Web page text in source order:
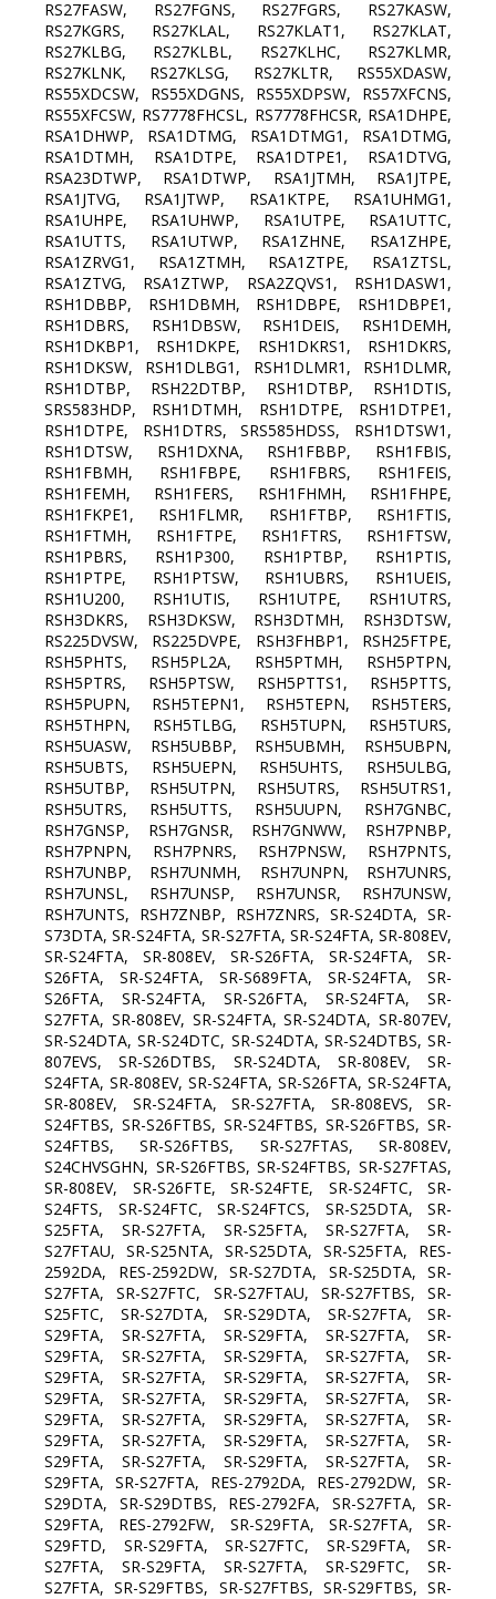
RS27FASW, RS27FGNS, RS27FGRS, RS27KASW,
RS27KGRS, RS27KLAL, RS27KLAT1, RS27KLAT,
RS27KLBG, RS27KLBL, RS27KLHC, RS27KLMR,
RS27KLNK, RS27KLSG, RS27KLTR, RS55XDASW,
RS55XDCSW, RS55XDGNS, RS55XDPSW, RS57XFCNS,
RS55XFCSW, RS7778FHCSL, RS7778FHCSR, RSA1DHPE,
RSA1DHWP, RSA1DTMG, RSA1DTMG1, RSA1DTMG,
RSA1DTMH, RSA1DTPE, RSA1DTPE1, RSA1DTVG,
RSA23DTWP, RSA1DTWP, RSA1JTMH, RSA1JTPE,
RSA1JTVG, RSA1JTWP, RSA1KTPE, RSA1UHMG1,
RSA1UHPE, RSA1UHWP, RSA1UTPE, RSA1UTTC,
RSA1UTTS, RSA1UTWP, RSA1ZHNE, RSA1ZHPE,
RSA1ZRVG1, RSA1ZTMH, RSA1ZTPE, RSA1ZTSL,
RSA1ZTVG, RSA1ZTWP, RSA2ZQVS1, RSH1DASW1,
RSH1DBBP, RSH1DBMH, RSH1DBPE, RSH1DBPE1,
RSH1DBRS, RSH1DBSW, RSH1DEIS, RSH1DEMH,
RSH1DKBP1, RSH1DKPE, RSH1DKRS1, RSH1DKRS,
RSH1DKSW, RSH1DLBG1, RSH1DLMR1, RSH1DLMR,
RSH1DTBP, RSH22DTBP, RSH1DTBP, RSH1DTIS,
SRS583HDP, RSH1DTMH, RSH1DTPE, RSH1DTPE1,
RSH1DTPE, RSH1DTRS, SRS585HDSS, RSH1DTSW1,
RSH1DTSW, RSH1DXNA, RSH1FBBP, RSH1FBIS,
RSH1FBMH, RSH1FBPE, RSH1FBRS, RSH1FEIS,
RSH1FEMH, RSH1FERS, RSH1FHMH, RSH1FHPE,
RSH1FKPE1, RSH1FLMR, RSH1FTBP, RSH1FTIS,
RSH1FTMH, RSH1FTPE, RSH1FTRS, RSH1FTSW,
RSH1PBRS, RSH1P300, RSH1PTBP, RSH1PTIS,
RSH1PTPE, RSH1PTSW, RSH1UBRS, RSH1UEIS,
RSH1U200, RSH1UTIS, RSH1UTPE, RSH1UTRS,
RSH3DKRS, RSH3DKSW, RSH3DTMH, RSH3DTSW,
RS225DVSW, RS225DVPE, RSH3FHBP1, RSH25FTPE,
RSH5PHTS, RSH5PL2A, RSH5PTMH, RSH5PTPN,
RSH5PTRS, RSH5PTSW, RSH5PTTS1, RSH5PTTS,
RSH5PUPN, RSH5TEPN1, RSH5TEPN, RSH5TERS,
RSH5THPN, RSH5TLBG, RSH5TUPN, RSH5TURS,
RSH5UASW, RSH5UBBP, RSH5UBMH, RSH5UBPN,
RSH5UBTS, RSH5UEPN, RSH5UHTS, RSH5ULBG,
RSH5UTBP, RSH5UTPN, RSH5UTRS, RSH5UTRS1,
RSH5UTRS, RSH5UTTS, RSH5UUPN, RSH7GNBC,
RSH7GNSP, RSH7GNSR, RSH7GNWW, RSH7PNBP,
RSH7PNPN, RSH7PNRS, RSH7PNSW, RSH7PNTS,
RSH7UNBP, RSH7UNMH, RSH7UNPN, RSH7UNRS,
RSH7UNSL, RSH7UNSP, RSH7UNSR, RSH7UNSW,
RSH7UNTS, RSH7ZNBP, RSH7ZNRS, SR-S24DTA, SR-
S73DTA, SR-S24FTA, SR-S27FTA, SR-S24FTA, SR-808EV,
SR-S24FTA, SR-808EV, SR-S26FTA, SR-S24FTA, SR-
S26FTA, SR-S24FTA, SR-S689FTA, SR-S24FTA, SR-
S26FTA, SR-S24FTA, SR-S26FTA, SR-S24FTA, SR-
S27FTA, SR-808EV, SR-S24FTA, SR-S24DTA, SR-807EV,
SR-S24DTA, SR-S24DTC, SR-S24DTA, SR-S24DTBS, SR-
807EVS, SR-S26DTBS, SR-S24DTA, SR-808EV, SR-
S24FTA, SR-808EV, SR-S24FTA, SR-S26FTA, SR-S24FTA,
SR-808EV, SR-S24FTA, SR-S27FTA, SR-808EVS, SR-
S24FTBS, SR-S26FTBS, SR-S24FTBS, SR-S26FTBS, SR-
S24FTBS, SR-S26FTBS, SR-S27FTAS, SR-808EV,
S24CHVSGHN, SR-S26FTBS, SR-S24FTBS, SR-S27FTAS,
SR-808EV, SR-S26FTE, SR-S24FTE, SR-S24FTC, SR-
S24FTS, SR-S24FTC, SR-S24FTCS, SR-S25DTA, SR-
S25FTA, SR-S27FTA, SR-S25FTA, SR-S27FTA, SR-
S27FTAU, SR-S25NTA, SR-S25DTA, SR-S25FTA, RES-
2592DA, RES-2592DW, SR-S27DTA, SR-S25DTA, SR-
S27FTA, SR-S27FTC, SR-S27FTAU, SR-S27FTBS, SR-
S25FTC, SR-S27DTA, SR-S29DTA, SR-S27FTA, SR-
S29FTA, SR-S27FTA, SR-S29FTA, SR-S27FTA, SR-
S29FTA, SR-S27FTA, SR-S29FTA, SR-S27FTA, SR-
S29FTA, SR-S27FTA, SR-S29FTA, SR-S27FTA, SR-
S29FTA, SR-S27FTA, SR-S29FTA, SR-S27FTA, SR-
S29FTA, SR-S27FTA, SR-S29FTA, SR-S27FTA, SR-
S29FTA, SR-S27FTA, SR-S29FTA, SR-S27FTA, SR-
S29FTA, SR-S27FTA, SR-S29FTA, SR-S27FTA, SR-
S29FTA, SR-S27FTA, RES-2792DA, RES-2792DW, SR-
S29DTA, SR-S29DTBS, RES-2792FA, SR-S27FTA, SR-
S29FTA, RES-2792FW, SR-S29FTA, SR-S27FTA, SR-
S29FTD, SR-S29FTA, SR-S27FTC, SR-S29FTA, SR-
S27FTA, SR-S29FTA, SR-S27FTA, SR-S29FTC, SR-
S27FTA, SR-S29FTBS, SR-S27FTBS, SR-S29FTBS, SR-